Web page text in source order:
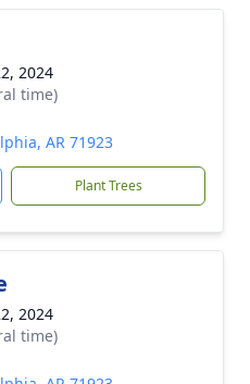
2024
time)
AR 71923
Plant Trees
2024
time)